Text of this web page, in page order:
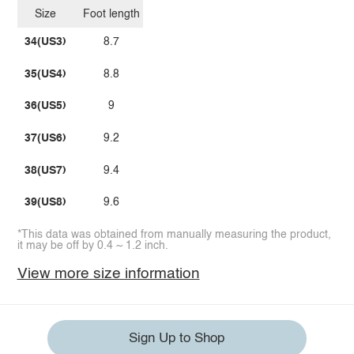
Size
34(US3)
35(US4)
36(US5)
37(US6)
38(US7)
39(US8)
Foot length
8.7
8.8
9
9.2
9.4
9.6
*This data was obtained from manually measuring the product,
it may be off by 0.4 ~ 1.2 inch.
View more size information
Sign Up to Shop